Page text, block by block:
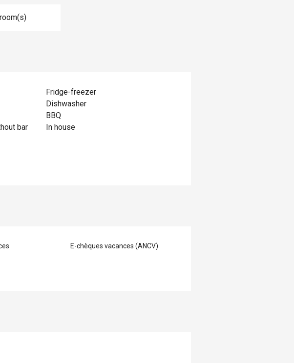
Fridge-freezer
Dishwasher
BBQ
bar In house
E-chèques vacances (ANCV)